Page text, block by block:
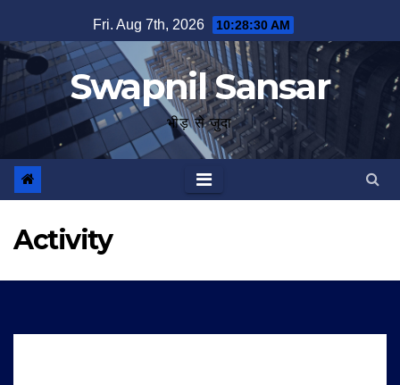
to
content
Fri. Aug 7th, 2026 10:28:30 AM
Swapnil Sansar
भीड़ से जुदा
Activity